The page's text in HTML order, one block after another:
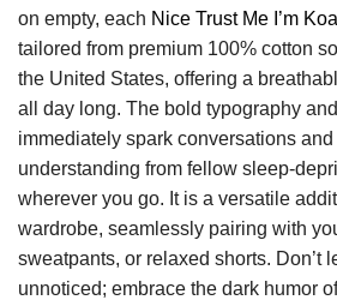
on empty, each Nice Trust Me I’m
tailored from premium 100% cotton
the United States, offering a
all day long. The bold typography
immediately spark conversations
understanding from fellow sleep-
wherever you go. It is a versatile
wardrobe, seamlessly pairing with
sweatpants, or relaxed shorts. Don’t
unnoticed; embrace the dark humor